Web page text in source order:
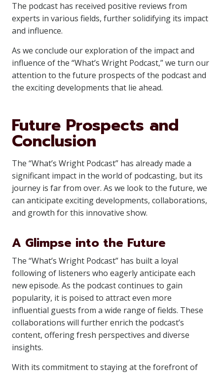
The podcast has received positive reviews from
experts in various fields, further solidifying its impact
and influence.
As we conclude our exploration of the impact and
influence of the “What’s Wright Podcast,” we turn our
attention to the future prospects of the podcast and
the exciting developments that lie ahead.
Future Prospects and
Conclusion
The “What’s Wright Podcast” has already made a
significant impact in the world of podcasting, but its
journey is far from over. As we look to the future, we
can anticipate exciting developments, collaborations,
and growth for this innovative show.
A Glimpse into the Future
The “What’s Wright Podcast” has built a loyal
following of listeners who eagerly anticipate each
new episode. As the podcast continues to gain
popularity, it is poised to attract even more
influential guests from a wide range of fields. These
collaborations will further enrich the podcast’s
content, offering fresh perspectives and diverse
insights.
With its commitment to staying at the forefront of